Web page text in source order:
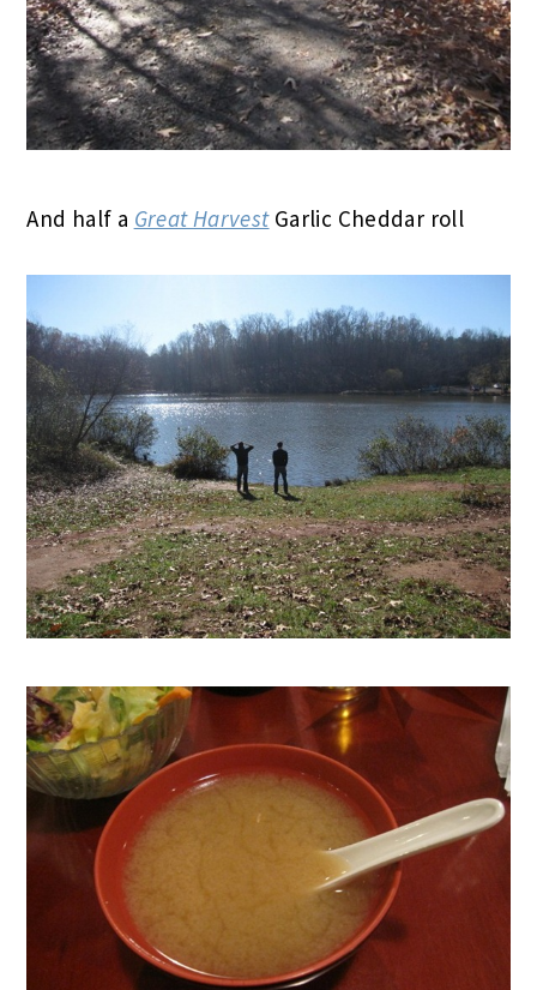
And half a Great HarvestGarlic Cheddar roll